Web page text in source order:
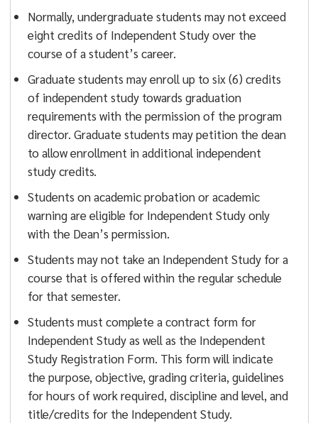
Normally, undergraduate students may not exceed
eight credits of Independent Study over the
course of a student’s career.
Graduate students may enroll up to six (6) credits
of independent study towards graduation
requirements with the permission of the program
director. Graduate students may petition the dean
to allow enrollment in additional independent
study credits.
Students on academic probation or academic
warning are eligible for Independent Study only
with the Dean’s permission.
Students may not take an Independent Study for a
course that is offered within the regular schedule
for that semester.
Students must complete a contract form for
Independent Study as well as the Independent
Study Registration Form. This form will indicate
the purpose, objective, grading criteria, guidelines
for hours of work required, discipline and level, and
title/credits for the Independent Study.